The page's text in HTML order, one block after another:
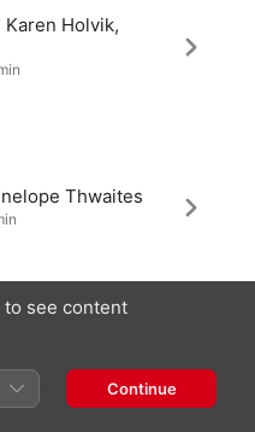
Holvik,
Thwaites
see content
Continue